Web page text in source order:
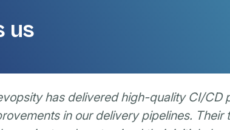
us
has delivered high-quality CI/CD
in our delivery pipelines. Their